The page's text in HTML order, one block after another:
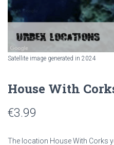
Satellite image generated in 2024
House With
€3.99
The location House With Corks